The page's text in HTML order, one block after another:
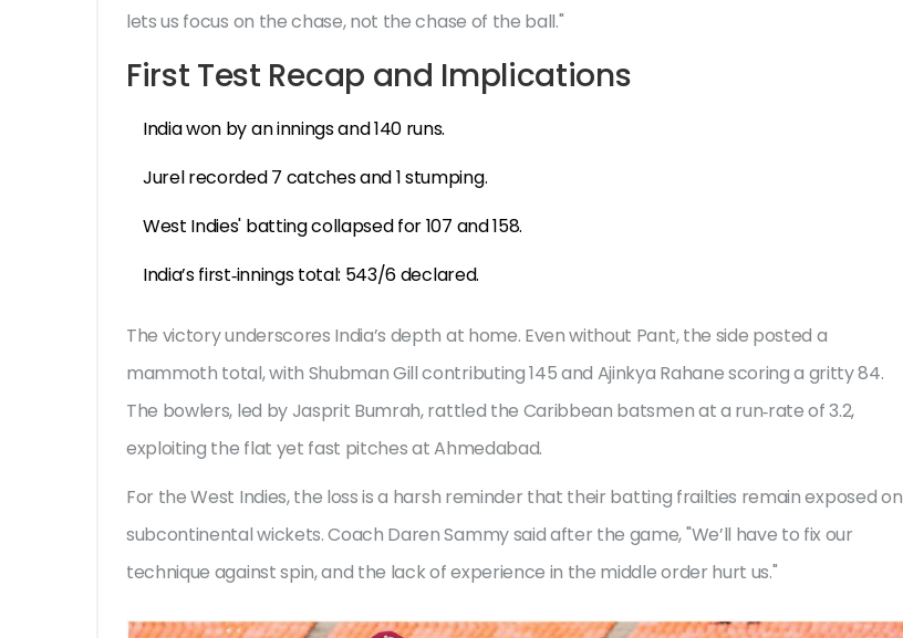
lets us focus on the chase, not the chase of the ball."
First Test Recap and Implications
India won by an innings and 140 runs.
Jurel recorded 7 catches and 1 stumping.
West Indies' batting collapsed for 107 and 158.
India’s first‑innings total: 543/6 declared.
The victory underscores India’s depth at home. Even without Pant, the side posted a
mammoth total, with Shubman Gill contributing 145 and Ajinkya Rahane scoring a gritty 84.
The bowlers, led by Jasprit Bumrah, rattled the Caribbean batsmen at a run‑rate of 3.2,
exploiting the flat yet fast pitches at Ahmedabad.
For the West Indies, the loss is a harsh reminder that their batting frailties remain exposed on
subcontinental wickets. Coach Daren Sammy said after the game, "We’ll have to fix our
technique against spin, and the lack of experience in the middle order hurt us."